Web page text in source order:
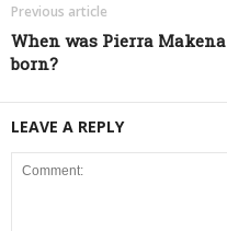
Previous article
When was Pierra Makena
born?
LEAVE A REPLY